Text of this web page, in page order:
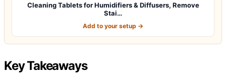
Cleaning Tablets for Humidifiers & Diffusers, Remove
Stai…
Add to your setup →
Key Takeaways